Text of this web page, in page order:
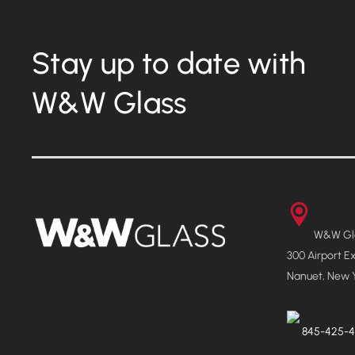
Stay up to date with
W&W Glass
W&W
300 Airport
Nanuet, New
845-425-